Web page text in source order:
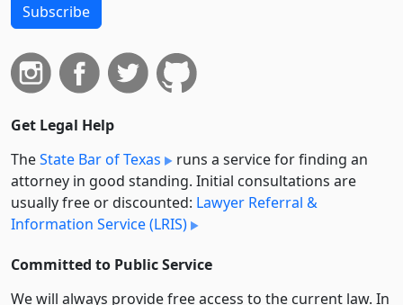
Subscribe
Get Legal Help
TheState Bar of Texas
runs a service for finding an
attorney in good standing. Initial consultations are
usually free or discounted: Lawyer Referral &
Information Service (LRIS)
Committed to Public Service
We will always provide free access to the current law. In